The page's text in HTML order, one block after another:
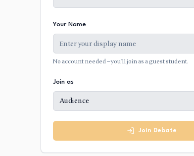
Your Name
No account needed — you'll join as a guest student.
Join as
Audience
Join Debate